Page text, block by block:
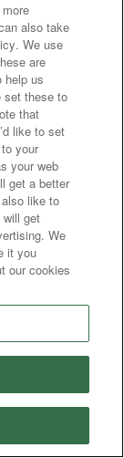
also take
We use
are
help us
set these to
that
like to set
your
your web
get a better
like to
get
We
it you
our cookies